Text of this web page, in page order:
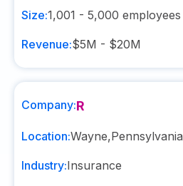
Size:1,001 - 5,000 employees
Revenue:$5M - $20M
Company:R
Location:Wayne,Pennsylvania
Industry:Insurance